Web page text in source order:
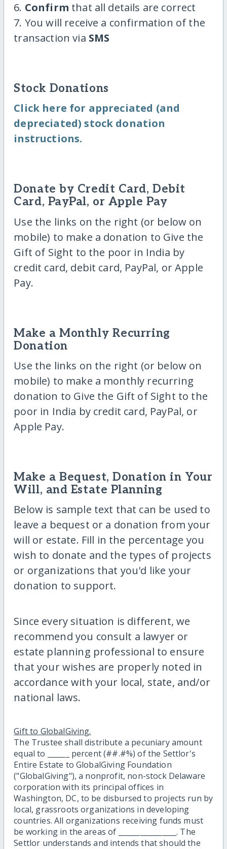
6. Confirm that all details are correct
7. You will receive a confirmation of the
transaction via SMS
Stock Donations
Click here for appreciated (and
depreciated) stock donation
instructions.
Donate by Credit Card, Debit
Card, PayPal, or Apple Pay
Use the links on the right (or below on
mobile) to make a donation to Give the
Gift of Sight to the poor in India by
credit card, debit card, PayPal, or Apple
Pay.
Make a Monthly Recurring
Donation
Use the links on the right (or below on
mobile) to make a monthly recurring
donation to Give the Gift of Sight to the
poor in India by credit card, PayPal, or
Apple Pay.
Make a Bequest, Donation in Your
Will, and Estate Planning
Below is sample text that can be used to
leave a bequest or a donation from your
will or estate. Fill in the percentage you
wish to donate and the types of projects
or organizations that you'd like your
donation to support.
Since every situation is different, we
recommend you consult a lawyer or
estate planning professional to ensure
that your wishes are properly noted in
accordance with your local, state, and/or
national laws.
Gift to GlobalGiving.
The Trustee shall distribute a pecuniary amount
equal to ______ percent (##.#%) of the Settlor's
Entire Estate to GlobalGiving Foundation
("GlobalGiving"), a nonprofit, non-stock Delaware
corporation with its principal offices in
Washington, DC, to be disbursed to projects run by
local, grassroots organizations in developing
countries. All organizations receiving funds must
be working in the areas of ________________. The
Settlor understands and intends that should the